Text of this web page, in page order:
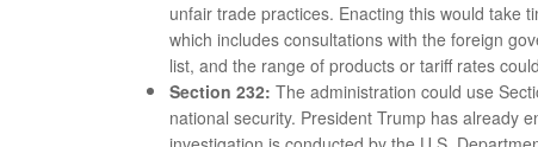
unfair trade practices. Enacting this would take
which includes consultations with the foreign
list, and the range of products or tariff rates
Section 232: The administration could use
national security. President Trump has already